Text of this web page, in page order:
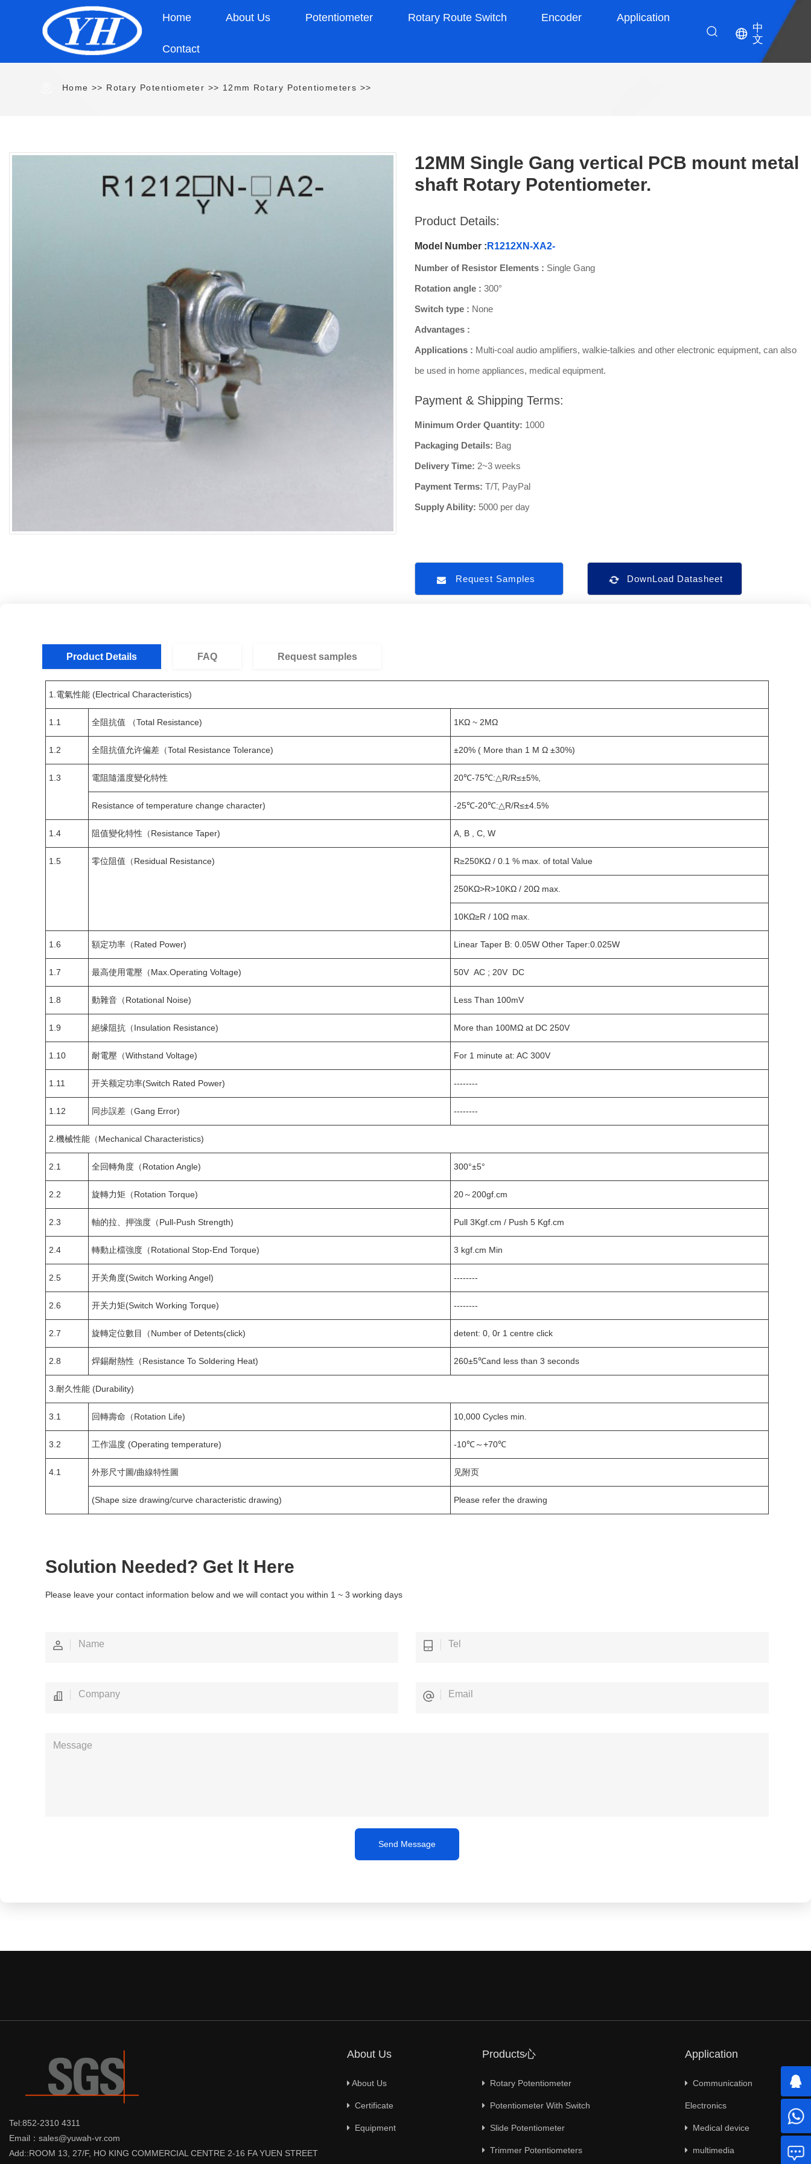
Home About Us Potentiometer Rotary Route Switch Encoder Application
Contact
中
文
Home >> Rotary Potentiometer >> 12mm Rotary Potentiometers >>
12MM Single Gang vertical PCB mount metal
shaft Rotary Potentiometer.
Product Details:
Model Number : R1212XN-XA2-
Number of Resistor Elements : Single Gang
Rotation angle : 300°
Switch type : None
Advantages :
Applications : Multi-coal audio amplifiers, walkie-talkies and other electronic equipment, can also
be used in home appliances, medical equipment.
Payment & Shipping Terms:
Minimum Order Quantity: 1000
Packaging Details: Bag
Delivery Time: 2~3 weeks
Payment Terms: T/T, PayPal
Supply Ability: 5000 per day
Request Samples DownLoad Datasheet
Product Details FAQ Request samples
1.電氣性能 (Electrical Characteristics)
1.1 全阻抗值 （Total Resistance) 1KΩ ~ 2MΩ
1.2 全阻抗值允许偏差（Total Resistance Tolerance) ±20% ( More than 1 M Ω ±30%)
1.3 電阻隨溫度變化特性 20℃-75℃:△R/R≤±5%,
Resistance of temperature change character) -25℃-20℃:△R/R≤±4.5%
1.4 阻值變化特性（Resistance Taper) A, B , C, W
1.5 零位阻值（Residual Resistance) R≥250KΩ / 0.1 % max. of total Value
250KΩ>R>10KΩ / 20Ω max.
10KΩ≥R / 10Ω max.
1.6 額定功率（Rated Power) Linear Taper B: 0.05W Other Taper:0.025W
1.7 最高使用電壓（Max.Operating Voltage) 50V AC ; 20V DC
1.8 動雜音（Rotational Noise) Less Than 100mV
1.9 絕缘阻抗（Insulation Resistance) More than 100MΩ at DC 250V
1.10 耐電壓（Withstand Voltage) For 1 minute at: AC 300V
1.11 开关额定功率(Switch Rated Power) --------
1.12 同步誤差（Gang Error) --------
2.機械性能（Mechanical Characteristics)
2.1 全回轉角度（Rotation Angle) 300°±5°
2.2 旋轉力矩（Rotation Torque) 20～200gf.cm
2.3 軸的拉、押強度（Pull-Push Strength) Pull 3Kgf.cm / Push 5 Kgf.cm
2.4 轉動止檔強度（Rotational Stop-End Torque) 3 kgf.cm Min
2.5 开关角度(Switch Working Angel) --------
2.6 开关力矩(Switch Working Torque) --------
2.7 旋轉定位數目（Number of Detents(click) detent: 0, 0r 1 centre click
2.8 焊錫耐熱性（Resistance To Soldering Heat) 260±5℃and less than 3 seconds
3.耐久性能 (Durability)
3.1 回轉壽命（Rotation Life) 10,000 Cycles min.
3.2 工作温度 (Operating temperature) -10℃～+70℃
4.1 外形尺寸圖/曲線特性圖 见附页
(Shape size drawing/curve characteristic drawing) Please refer the drawing
Solution Needed? Get lt Here
Please leave your contact information below and we will contact you within 1 ~ 3 working days
Send Message
Tel:852-2310 4311
Email：sales@yuwah-vr.com
Add::ROOM 13, 27/F, HO KING COMMERCIAL CENTRE 2-16 FA YUEN STREET
About Us
About Us
Certificate
Equipment
Products心
Rotary Potentiometer
Potentiometer With Switch
Slide Potentiometer
Trimmer Potentiometers
Application
Communication
Electronics
Medical device
multimedia